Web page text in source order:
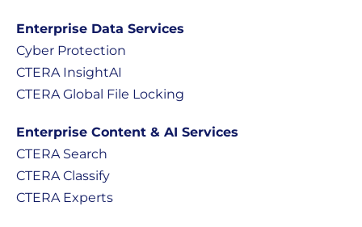
Enterprise Data Services
Cyber Protection
CTERA InsightAI
CTERA Global File Locking
Enterprise Content & AI Services
CTERA Search
CTERA Classify
CTERA Experts